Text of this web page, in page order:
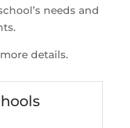
needs and
details.